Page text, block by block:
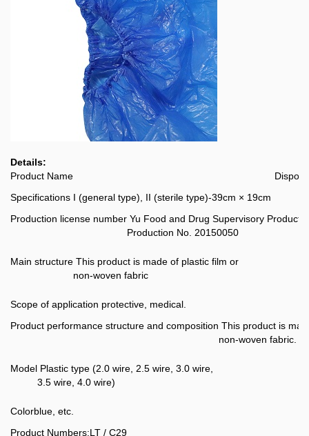
Details:
Product Name
Specifications I (general type), II (sterile type)-39cm × 19cm
Production license number Yu Food and Drug Supervisory
Production No. 20150050
Main structure This product is made of plastic film or
non-woven fabric
Scope of application protective, medical.
Product performance structure and composition This product is
non-woven fabric.
Model Plastic type (2.0 wire, 2.5 wire, 3.0 wire,
3.5 wire, 4.0 wire)
Colorblue, etc.
Product Numbers:LT / C29